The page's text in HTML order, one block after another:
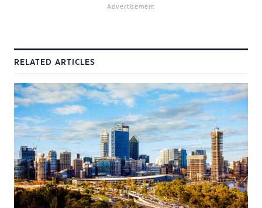
Advertisement
RELATED ARTICLES